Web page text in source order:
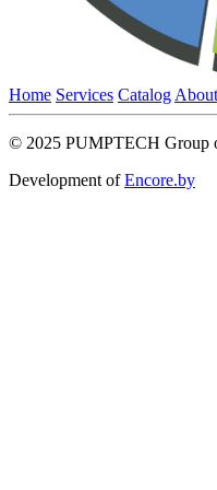
Home Services Catalog About
© 2025 PUMPTECH Group
Development ofEncore.by